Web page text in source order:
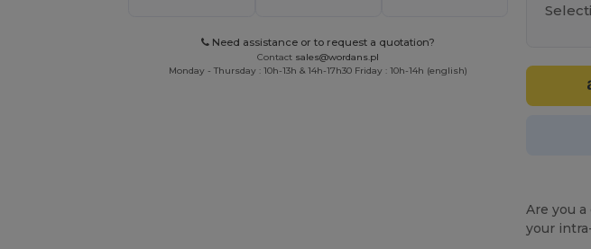
Need assistance or to request a quotation?
Contact sales@wordans.pl
Monday - Thursday : 10h-13h & 14h-17h30 Friday : 10h-14h (english)
Are you
your